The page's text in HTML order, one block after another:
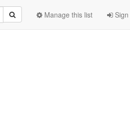
Manage this list